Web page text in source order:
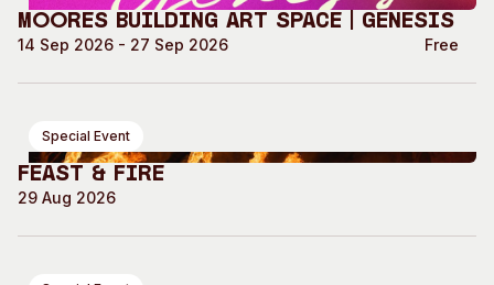
Moores Building Art Space | GENESIS
14 Sep 2026 - 27 Sep 2026 Free
Special Event
Feast & Fire
29 Aug 2026